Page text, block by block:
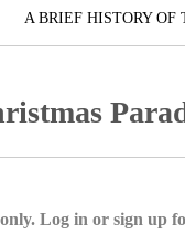
A BRIEF HISTORY OF
Log in or sign up